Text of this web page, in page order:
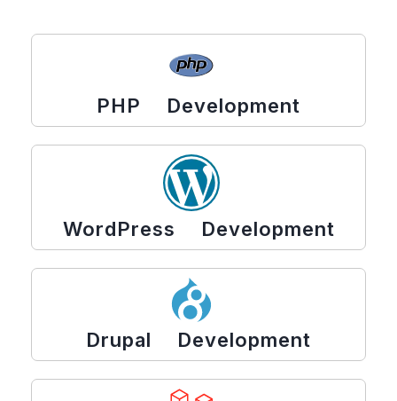
PHP Development
WordPress Development
Drupal Development